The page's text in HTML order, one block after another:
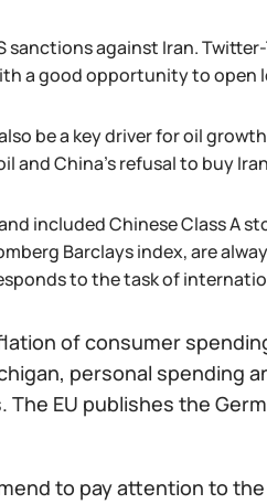
sanctions against Iran.
a good opportunity to open
be a key driver for oil
and China’s refusal to buy
included Chinese Class A
Barclays index, are
to the task of
of consumer
personal spending
EU publishes the
to pay attention to